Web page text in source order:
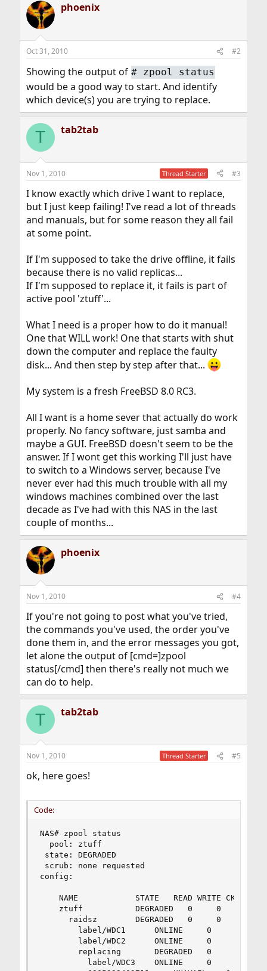
phoenix
Oct 31, 2010 #2
Showing the output of # zpool status
would be a good way to start. And identify
which device(s) you are trying to replace.
T tab2tab
Nov 1, 2010 Thread Starter #3
I know exactly which drive I want to replace,
but I just keep failing! I've read a lot of threads
and manuals, but for some reason they all fail
at some point.
If I'm supposed to take the drive offline, it fails
because there is no valid replicas...
If I'm supposed to replace it, it fails is part of
active pool 'ztuff'...
What I need is a proper how to do it manual!
One that WILL work! One that starts with shut
down the computer and replace the faulty
disk... And then step by step after that...
My system is a fresh FreeBSD 8.0 RC3.
All I want is a home sever that actually do work
properly. No fancy software, just samba and
maybe a GUI. FreeBSD doesn't seem to be the
answer. If I wont get this working I'll just have
to switch to a Windows server, because I've
never ever had this much trouble with all my
windows machines combined over the last
decade as I've had with this NAS in the last
couple of months...
phoenix
Nov 1, 2010 #4
If you're not going to post what you've tried,
the commands you've used, the order you've
done them in, and the error messages you got,
let alone the output of [cmd=]zpool
status[/cmd] then there's really not much we
can do to help.
T tab2tab
Nov 1, 2010 Thread Starter #5
ok, here goes!
Code:
NAS# zpool status
  pool: ztuff
state: DEGRADED
scrub: none requested
config: